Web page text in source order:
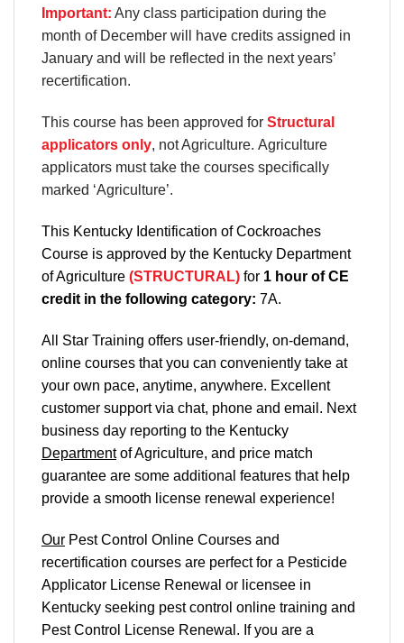
Important: Any class participation during the
month of December will have credits assigned in
January and will be reflected in the next years’
recertification.
This course has been approved for Structural
applicators only, not Agriculture. Agriculture
applicators must take the courses specifically
marked ‘Agriculture’.
This Kentucky Identification of Cockroaches
Course is approved by the Kentucky Department
of Agriculture (STRUCTURAL) for 1 hour of CE
credit in the following category: 7A.
All Star Training offers user-friendly, on-demand,
online courses that you can conveniently take at
your own pace, anytime, anywhere. Excellent
customer support via chat, phone and email. Next
business day reporting to the Kentucky
Departmentof Agriculture, and price match
guarantee are some additional features that help
provide a smooth license renewal experience!
Our Pest Control Online Courses and
recertification courses are perfect for a Pesticide
Applicator License Renewal or licensee in
Kentucky seeking pest control online training and
Pest Control License Renewal. If you are a